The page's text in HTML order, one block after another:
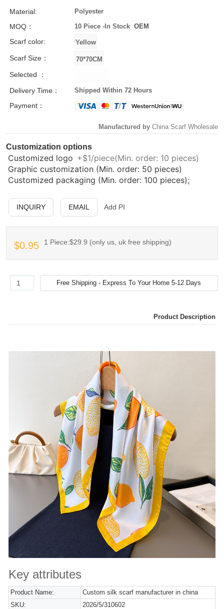
Material: Polyester
MOQ： 10 Piece -In Stock OEM
Scarf color:
Scarf Size：
Selected ：
Delivery Time：
Shipped Within 72 Hours
Payment：
Manufactured by China Scarf Wholesale
Customization options
Customized logo +$1/piece(Min. order: 10 pieces)
Graphic customization (Min. order: 50 pieces)
Customized packaging (Min. order: 100 pieces);
INQUIRY EMAIL Add PI
$0.95 1 Piece:$29.9 (only us, uk free shipping)
Product Description
Key attributes
Product Name:
Custom silk scarf manufacturer in china
SKU:
2026/5/310602